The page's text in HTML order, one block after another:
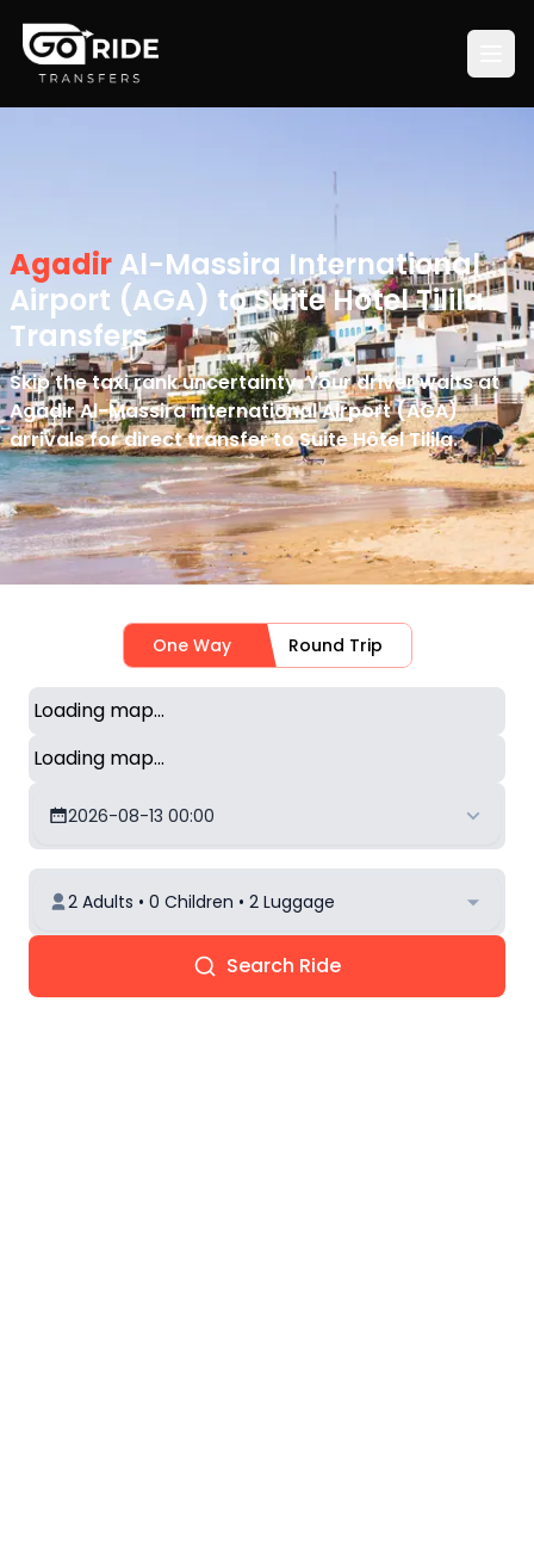
Agadir Al-Massira International
Airport (AGA) to Suite Hôtel Tilila
Transfers
Skip the taxi rank uncertainty. Your driver waits at
Agadir Al-Massira International Airport (AGA)
arrivals for direct transfer to Suite Hôtel Tilila.
One Way Round Trip
Loading map...
Loading map...
2026-08-13 00:00
2 Adults • 0 Children • 2 Luggage
Search Ride